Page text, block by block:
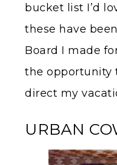
bucket list I’d
these have
Board I made
the opportunity
direct my
URBAN